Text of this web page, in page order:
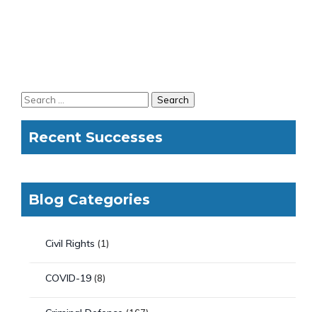
Recent Successes
Blog Categories
Civil Rights (1)
COVID-19 (8)